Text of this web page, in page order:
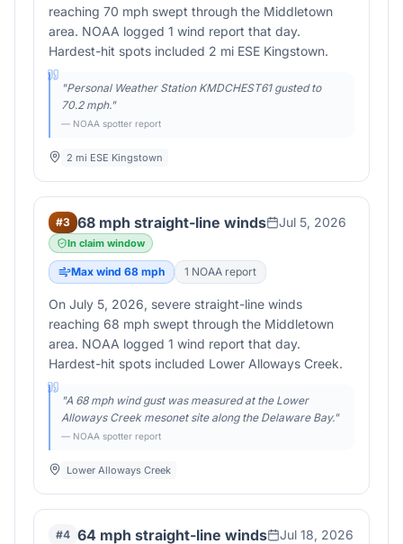
reaching 70 mph swept through the Middletown
area. NOAA logged 1 wind report that day.
Hardest-hit spots included 2 mi ESE Kingstown.
"Personal Weather Station KMDCHEST61 gusted to
70.2 mph."
— NOAA spotter report
2 mi ESE Kingstown
#3 68 mph straight-line winds Jul 5, 2026
In claim window
Max wind 68 mph 1 NOAA report
On July 5, 2026, severe straight-line winds
reaching 68 mph swept through the Middletown
area. NOAA logged 1 wind report that day.
Hardest-hit spots included Lower Alloways Creek.
"A 68 mph wind gust was measured at the Lower
Alloways Creek mesonet site along the Delaware Bay."
— NOAA spotter report
Lower Alloways Creek
#4 64 mph straight-line winds Jul 18, 2026